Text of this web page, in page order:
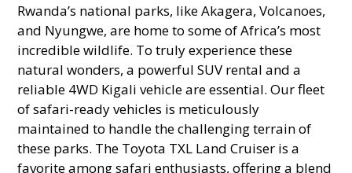
Rwanda’s national parks, like Akagera, Volcanoes,
and Nyungwe, are home to some of Africa’s most
incredible wildlife. To truly experience these
natural wonders, a powerful SUV rental and a
reliable 4WD Kigali vehicle are essential. Our fleet
of safari-ready vehicles is meticulously
maintained to handle the challenging terrain of
these parks. The Toyota TXL Land Cruiser is a
favorite among safari enthusiasts, offering a blend